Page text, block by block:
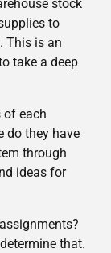
stock
to
This is an
take a deep
of each
do they have
through
ideas for
that.